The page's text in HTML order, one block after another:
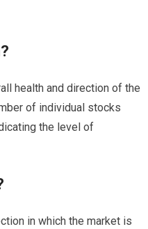
health and direction of the
of individual stocks
the level of
in which the market is